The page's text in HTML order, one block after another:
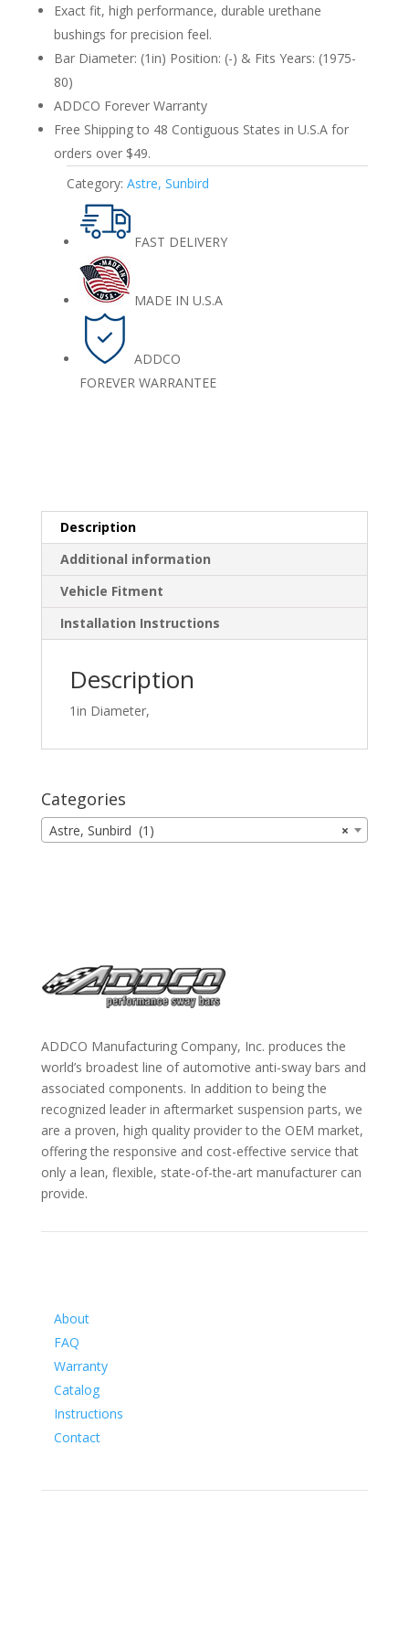
Exact fit, high performance, durable urethane
bushings for precision feel.
Bar Diameter: (1in) Position: (-) & Fits Years: (1975-
80)
ADDCO Forever Warranty
Free Shipping to 48 Contiguous States in U.S.A for
orders over $49.
Category: Astre, Sunbird
FAST DELIVERY
MADE IN U.S.A
ADDCO
FOREVER WARRANTEE
Description
Additional information
Vehicle Fitment
Installation Instructions
Description
1in Diameter,
Categories
×
Astre, Sunbird (1)
ADDCO Manufacturing Company, Inc. produces the
world’s broadest line of automotive anti-sway bars and
associated components. In addition to being the
recognized leader in aftermarket suspension parts, we
are a proven, high quality provider to the OEM market,
offering the responsive and cost-effective service that
only a lean, flexible, state-of-the-art manufacturer can
provide.
About
FAQ
Warranty
Catalog
Instructions
Contact